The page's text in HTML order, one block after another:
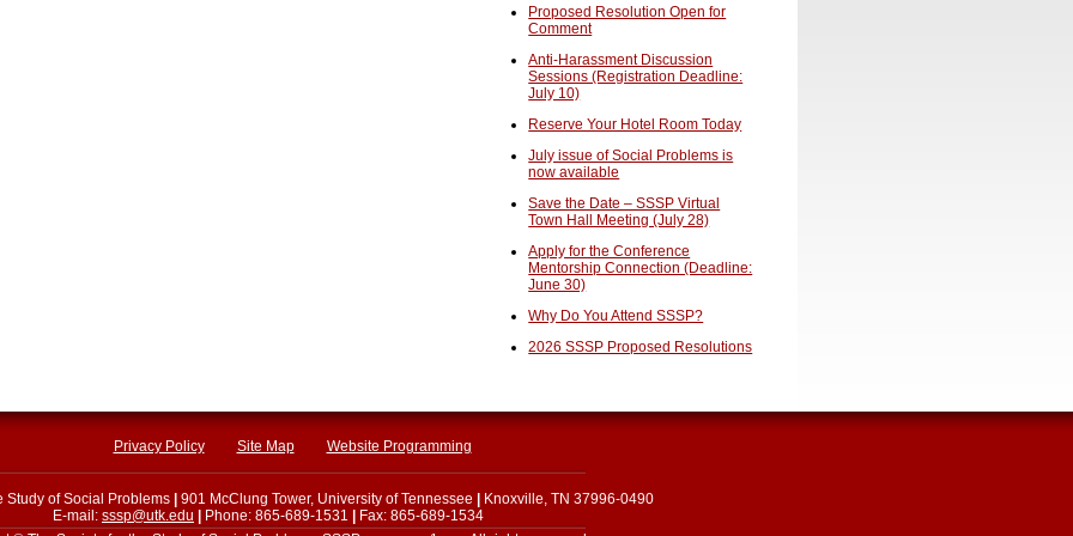
Proposed Resolution Open for
Comment
Anti-Harassment Discussion
Sessions (Registration Deadline:
July 10)
Reserve Your Hotel Room Today
July issue of Social Problems is
now available
Save the Date – SSSP Virtual
Town Hall Meeting (July 28)
Apply for the Conference
Mentorship Connection (Deadline:
June 30)
Why Do You Attend SSSP?
2026 SSSP Proposed Resolutions
Privacy Policy Site Map Website Programming
Study of Social Problems 901 McClung Tower, University of Tennessee
Knoxville, TN 37996-0490
E-mail: sssp@utk.edu Phone: 865-689-1531
Fax: 865-689-1534